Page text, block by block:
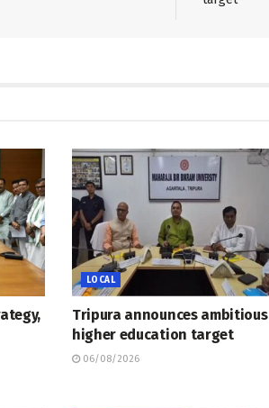
LOCAL
Tripura announces ambitious
higher education target
06/08/2026